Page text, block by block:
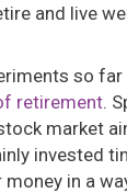
and live
so far
retirement.
market
invested
in a